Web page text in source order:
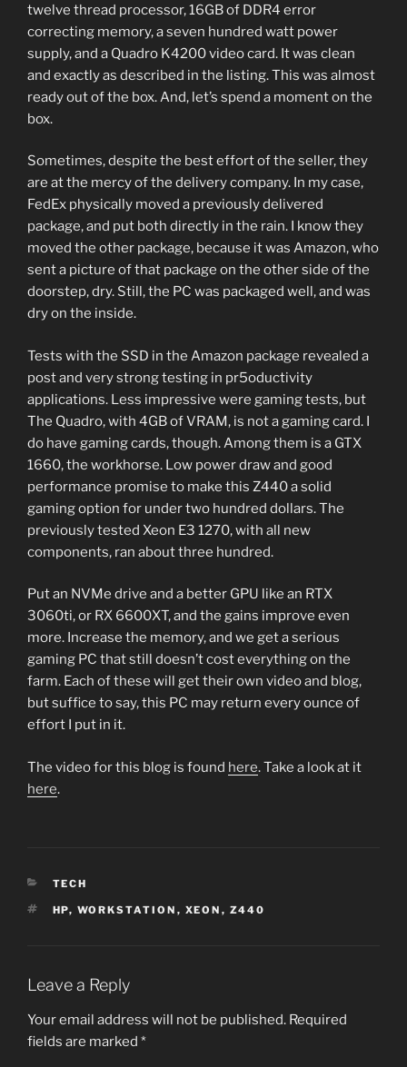
twelve thread processor, 16GB of DDR4 error
correcting memory, a seven hundred watt power
supply, and a Quadro K4200 video card. It was clean
and exactly as described in the listing. This was almost
ready out of the box. And, let’s spend a moment on the
box.
Sometimes, despite the best effort of the seller, they
are at the mercy of the delivery company. In my case,
FedEx physically moved a previously delivered
package, and put both directly in the rain. I know they
moved the other package, because it was Amazon, who
sent a picture of that package on the other side of the
doorstep, dry. Still, the PC was packaged well, and was
dry on the inside.
Tests with the SSD in the Amazon package revealed a
post and very strong testing in pr5oductivity
applications. Less impressive were gaming tests, but
The Quadro, with 4GB of VRAM, is not a gaming card. I
do have gaming cards, though. Among them is a GTX
1660, the workhorse. Low power draw and good
performance promise to make this Z440 a solid
gaming option for under two hundred dollars. The
previously tested Xeon E3 1270, with all new
components, ran about three hundred.
Put an NVMe drive and a better GPU like an RTX
3060ti, or RX 6600XT, and the gains improve even
more. Increase the memory, and we get a serious
gaming PC that still doesn’t cost everything on the
farm. Each of these will get their own video and blog,
but suffice to say, this PC may return every ounce of
effort I put in it.
The video for this blog is found here. Take a look at it
here.
CATEGORIES
TECH
TAGS
HP, WORKSTATION , XEON , Z440
Leave a Reply
Your email address will not be published. Required
fields are marked *